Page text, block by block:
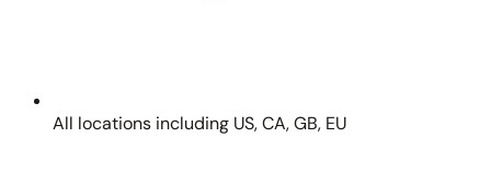
All locations including US, CA, GB, EU